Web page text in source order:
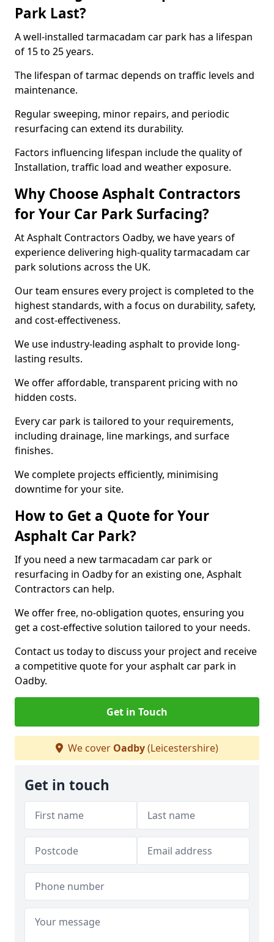
Park Last?
A well-installed tarmacadam car park has a lifespan
of 15 to 25 years.
The lifespan of tarmac depends on traffic levels and
maintenance.
Regular sweeping, minor repairs, and periodic
resurfacing can extend its durability.
Factors influencing lifespan include the quality of
Installation, traffic load and weather exposure.
Why Choose Asphalt Contractors
for Your Car Park Surfacing?
At Asphalt Contractors Oadby, we have years of
experience delivering high-quality tarmacadam car
park solutions across the UK.
Our team ensures every project is completed to the
highest standards, with a focus on durability, safety,
and cost-effectiveness.
We use industry-leading asphalt to provide long-
lasting results.
We offer affordable, transparent pricing with no
hidden costs.
Every car park is tailored to your requirements,
including drainage, line markings, and surface
finishes.
We complete projects efficiently, minimising
downtime for your site.
How to Get a Quote for Your
Asphalt Car Park?
If you need a new tarmacadam car park or
resurfacing in Oadby for an existing one, Asphalt
Contractors can help.
We offer free, no-obligation quotes, ensuring you
get a cost-effective solution tailored to your needs.
Contact us today to discuss your project and receive
a competitive quote for your asphalt car park in
Oadby.
Get in Touch
We cover Oadby(Leicestershire)
Get in touch